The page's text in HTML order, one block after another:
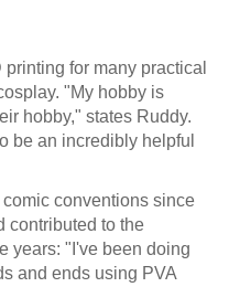
for many practical
"My hobby is
hobby," states Ruddy.
be an incredibly helpful
conventions since
contributed to the
years: "I've been doing
and ends using PVA